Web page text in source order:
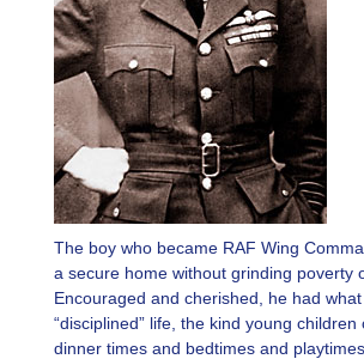
The boy who became RAF Wing
a secure home without grinding poverty
Encouraged and cherished, he had
“disciplined” life, the kind young
dinner times and bedtimes and